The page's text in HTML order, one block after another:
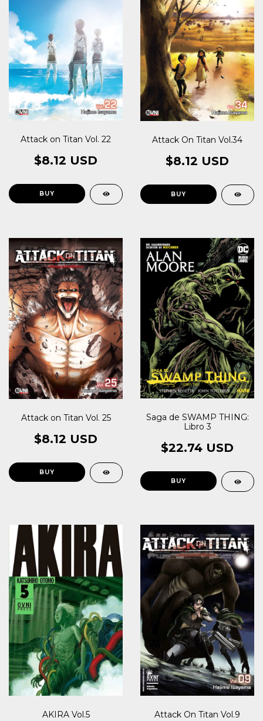
Attack on Titan Vol. 22
$8.12 USD
Attack On Titan Vol.34
$8.12 USD
Attack on Titan Vol. 25
$8.12 USD
Saga de SWAMP THING:
Libro 3
$22.74 USD
AKIRA Vol.5 Attack On Titan Vol.9